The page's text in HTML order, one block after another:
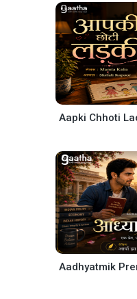
Aadhyatmik